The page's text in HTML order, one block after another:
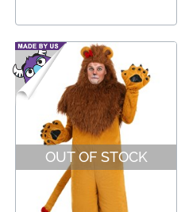
OUT OF STOCK